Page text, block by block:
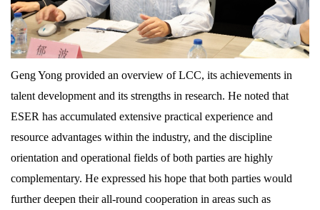
Geng Yong provided an overview of LCC, its achievements in
talent development and its strengths in research. He noted that
ESER has accumulated extensive practical experience and
resource advantages within the industry, and the discipline
orientation and operational fields of both parties are highly
complementary. He expressed his hope that both parties would
further deepen their all-round cooperation in areas such as